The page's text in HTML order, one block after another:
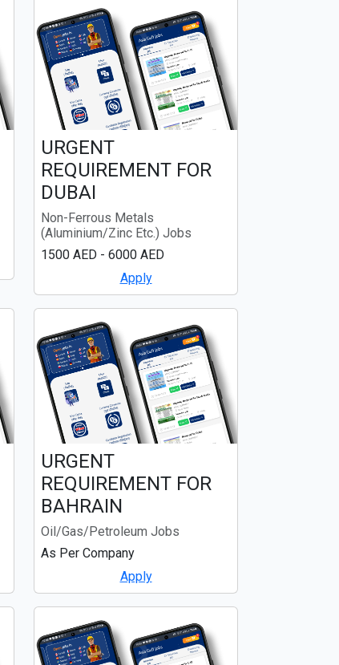
URGENT
REQUIREMENT FOR
DUBAI
Non-Ferrous Metals
(Aluminium/Zinc Etc.) Jobs
1500 AED - 6000 AED
Apply
URGENT
REQUIREMENT FOR
BAHRAIN
Oil/Gas/Petroleum Jobs
As Per Company
Apply